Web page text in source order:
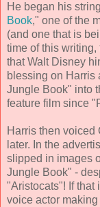
He began his
Book," one of the
(and one that is
time of this writing,
that Walt Disney
blessing on Harris
Jungle Book" into
feature film since
Harris then voiced
later. In the
slipped in images
Jungle Book" -
"Aristocats"! If that
voice actor